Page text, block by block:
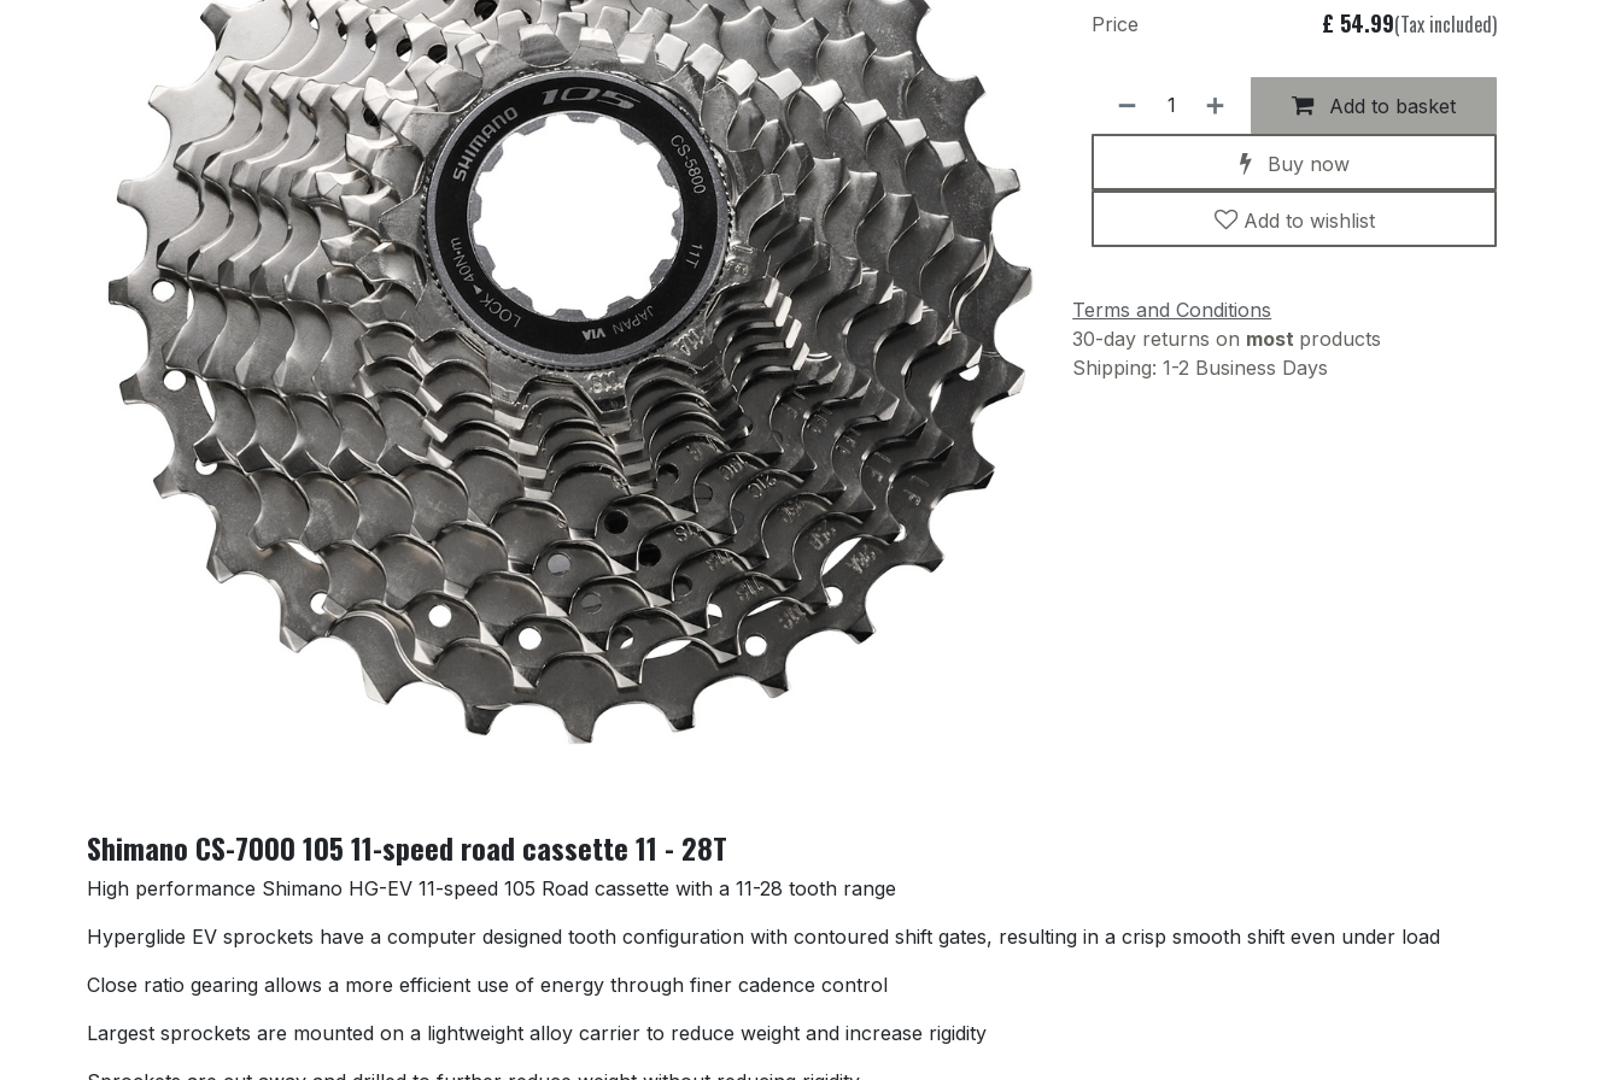
Add to basket
Buy now
Add to wishlist
Price £ 54.99(Tax included)
Terms and Conditions
30-day returns on most products
Shipping: 1-2 Business Days
Shimano CS-7000 105 11-speed road cassette 11 - 28T
High performance Shimano HG-EV 11-speed 105 Road cassette with a 11-28 tooth range
Hyperglide EV sprockets have a computer designed tooth configuration with contoured shift gates, resulting in a crisp smooth shift even under load
Close ratio gearing allows a more efficient use of energy through finer cadence control
Largest sprockets are mounted on a lightweight alloy carrier to reduce weight and increase rigidity